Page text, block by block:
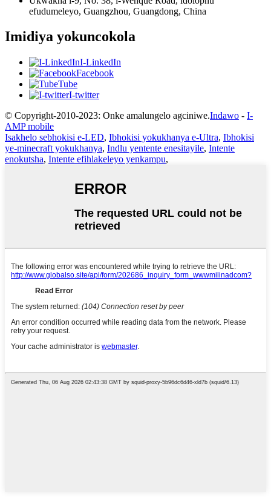
efudumeleyo, Guangzhou, Guangdong, China
Imidiya yokuncokola
I-LinkedIn
Facebook
Tube
I-twitter
© Copyright-2010-2023: Onke amalungelo agciniwe.Indawo - I-
AMP mobile
Isakhelo sebhokisi e-LED, Ibhokisi yokukhanya e-Ultra, Ibhokisi
ye-minecraft yokukhanya, Indlu yentente enesitayile, Intente
enokutsha, Intente efihlakeleyo yenkampu,